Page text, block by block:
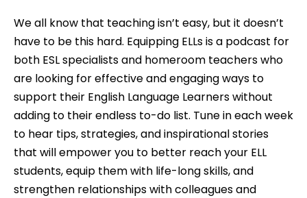
We all know that teaching isn’t easy, but it doesn’t
have to be this hard. Equipping ELLs is a podcast for
both ESL specialists and homeroom teachers who
are looking for effective and engaging ways to
support their English Language Learners without
adding to their endless to-do list. Tune in each week
to hear tips, strategies, and inspirational stories
that will empower you to better reach your ELL
students, equip them with life-long skills, and
strengthen relationships with colleagues and